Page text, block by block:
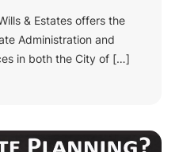
& Estates offers the
Administration and
in both the City of […]